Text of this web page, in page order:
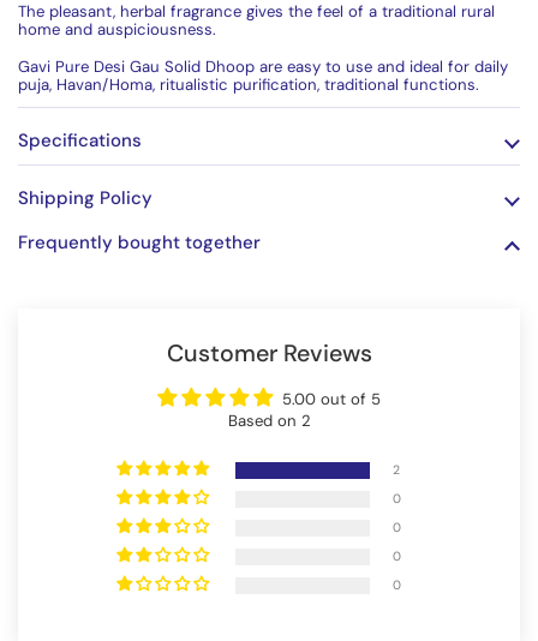
The pleasant, herbal fragrance gives the feel of a traditional rural
home and auspiciousness.
Gavi Pure Desi Gau Solid Dhoop are easy to use and ideal for daily
puja, Havan/Homa, ritualistic purification, traditional functions.
Specifications
Shipping Policy
Frequently bought together
Customer Reviews
5.00 out of 5
Based on 2
2
0
0
0
0